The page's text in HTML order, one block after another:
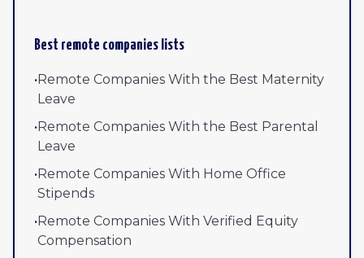
Best remote companies lists
•Remote Companies With the Best Maternity
Leave
•Remote Companies With the Best Parental
Leave
•Remote Companies With Home Office
Stipends
•Remote Companies With Verified Equity
Compensation